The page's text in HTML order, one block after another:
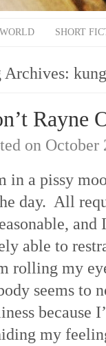
SHORT
Archives:
Rayne
on October
in a pissy
day. All
and
able to
rolling my
seems to
because
my